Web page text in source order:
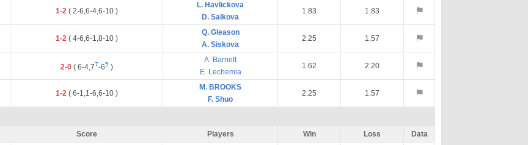
1-2 ( 2-6,6-4,6-10 )
L. Havlickova
D. Salkova
1.83 1.83
1-2 ( 4-6,6-1,8-10 )
Q. Gleason
A. Siskova
2.25 1.57
2-0 ( 6-4,77-65 )
A. Barnett
E. Lechemia
1.62 2.20
1-2 ( 6-1,1-6,6-10 )
M. BROOKS
F. Shuo
2.25 1.57
Score Players Win Loss Data